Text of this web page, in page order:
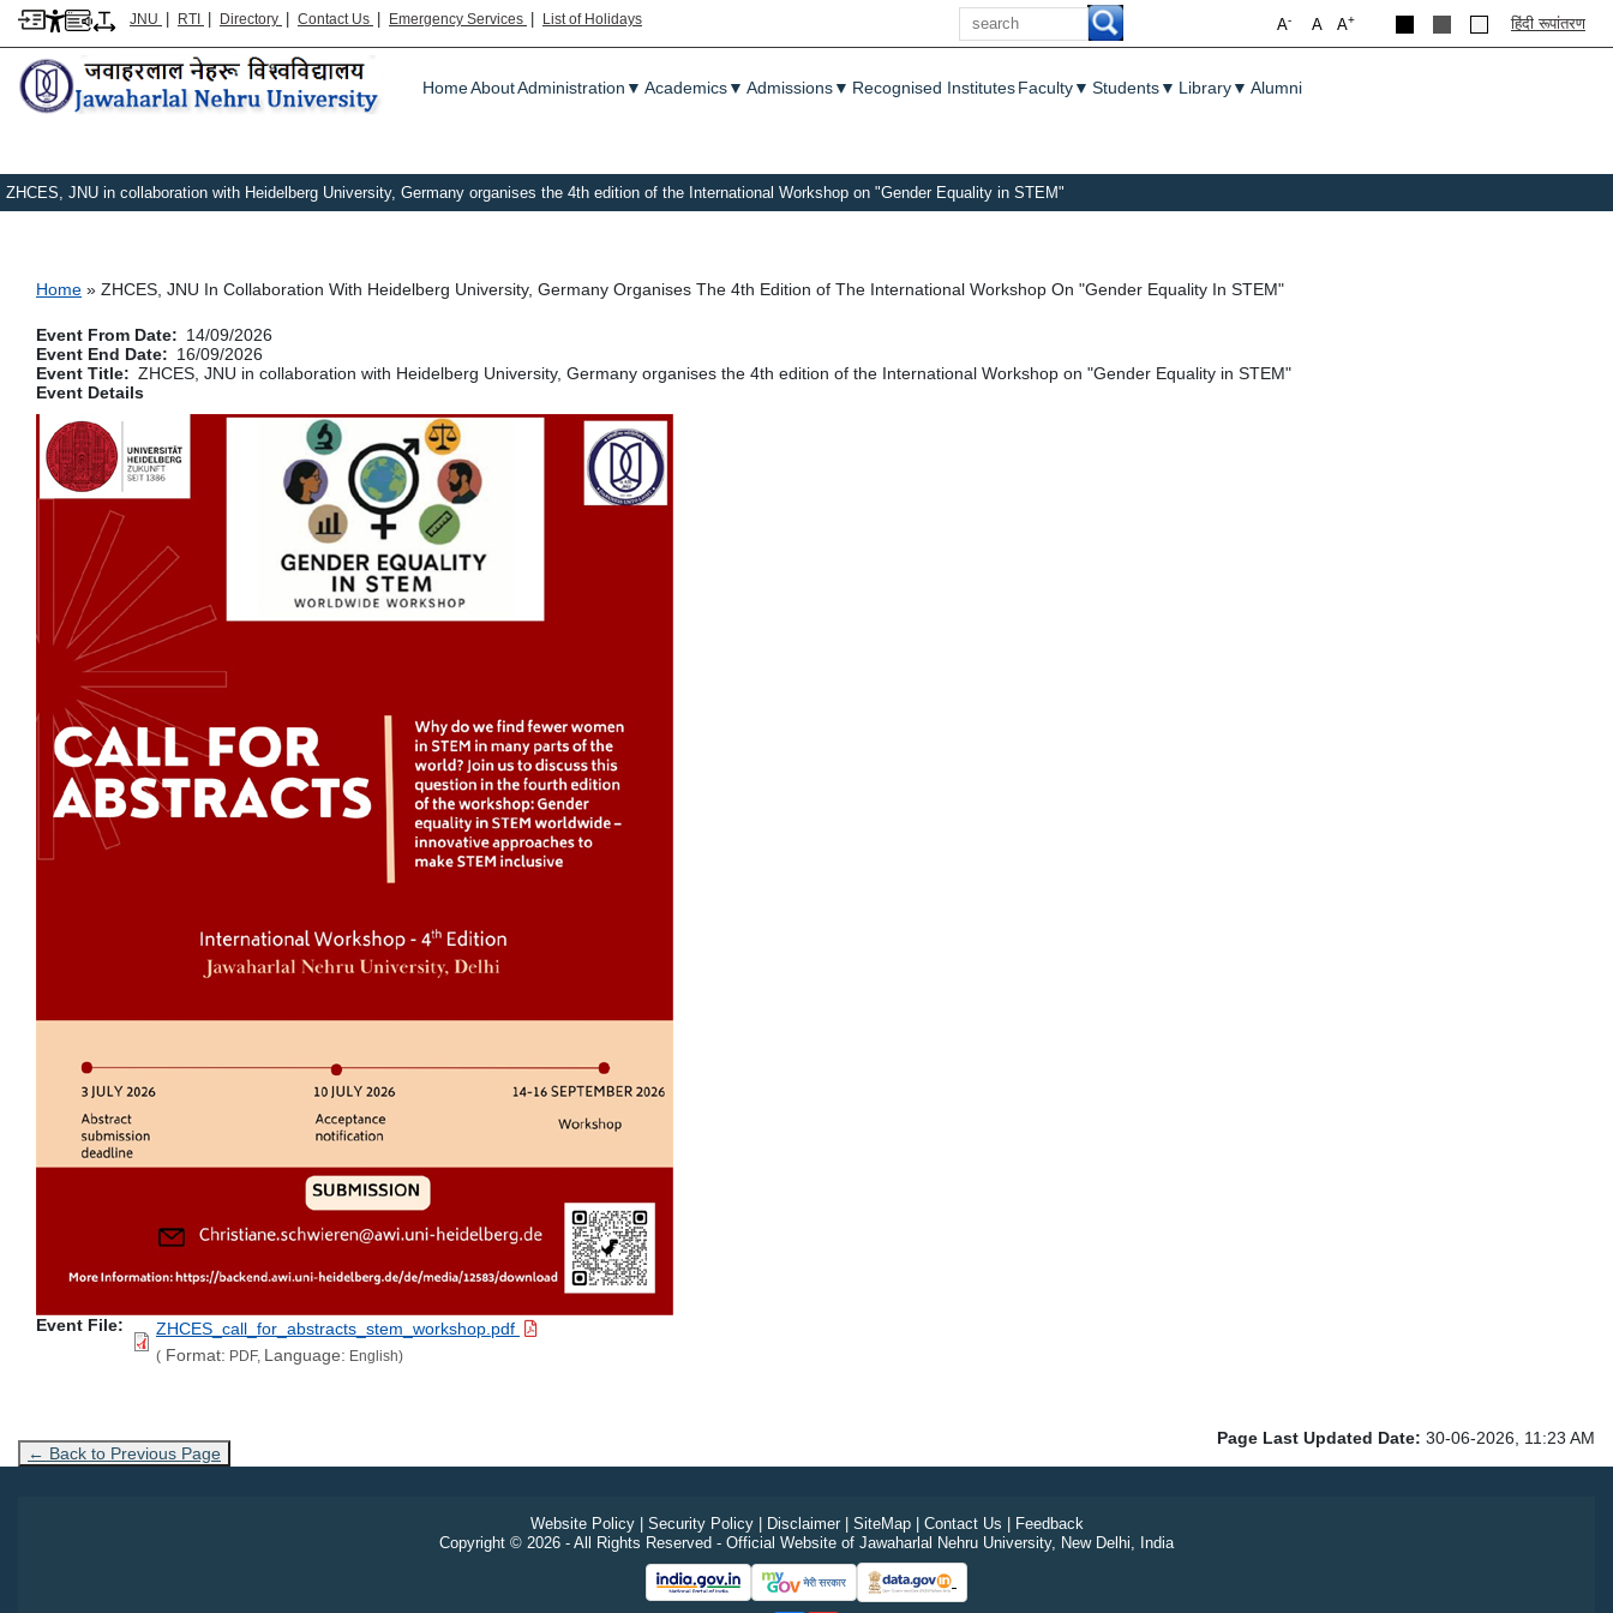
JNU | RTI | Directory | Contact Us | Emergency Services | List of Holidays
Search
A+
A
A- हिंदी रूपांतरण
Main menu
HomeAboutAdministration ▼ Academics▼ Admissions▼ Recognised InstitutesFaculty▼ Students▼ Library▼ Alumni
ZHCES, JNU in collaboration with Heidelberg University, Germany organises the 4th edition of the International Workshop on "Gender Equality in STEM"
Breadcrumb
Home ZHCES, JNU In Collaboration With Heidelberg University, Germany Organises The 4th Edition of The International Workshop On "Gender Equality In STEM"
Event From Date
14/09/2026
Event End Date
16/09/2026
Event Title
ZHCES, JNU in collaboration with Heidelberg University, Germany organises the 4th edition of the International Workshop on "Gender Equality in STEM"
Event Details
Image
Event File ZHCES_call_for_abstracts_stem_workshop.pdf
( Format: PDF, Language: English)
← Back to Previous Page
Page Last Updated Date: 30-06-2026, 11:23 AM
Website Policy| Security Policy| Disclaimer| SiteMap| Contact Us
Feedback
Copyright © 2026 - All Rights Reserved - Official Website of Jawaharlal Nehru University, New Delhi, India